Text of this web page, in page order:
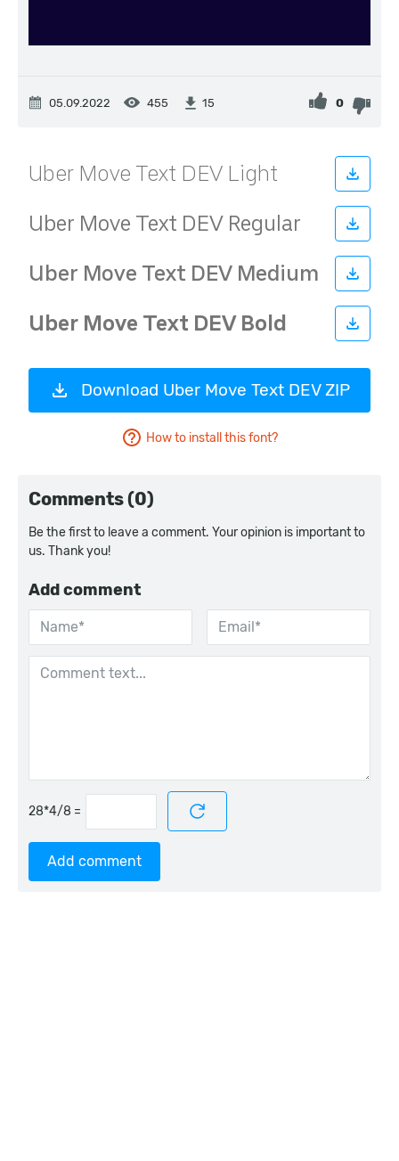
05.09.2022 455 15 0
Download Uber Move Text DEV ZIP
How to install this font?
Comments (0)
Be the first to leave a comment. Your opinion is important to
us. Thank you!
Add comment
=
Add comment